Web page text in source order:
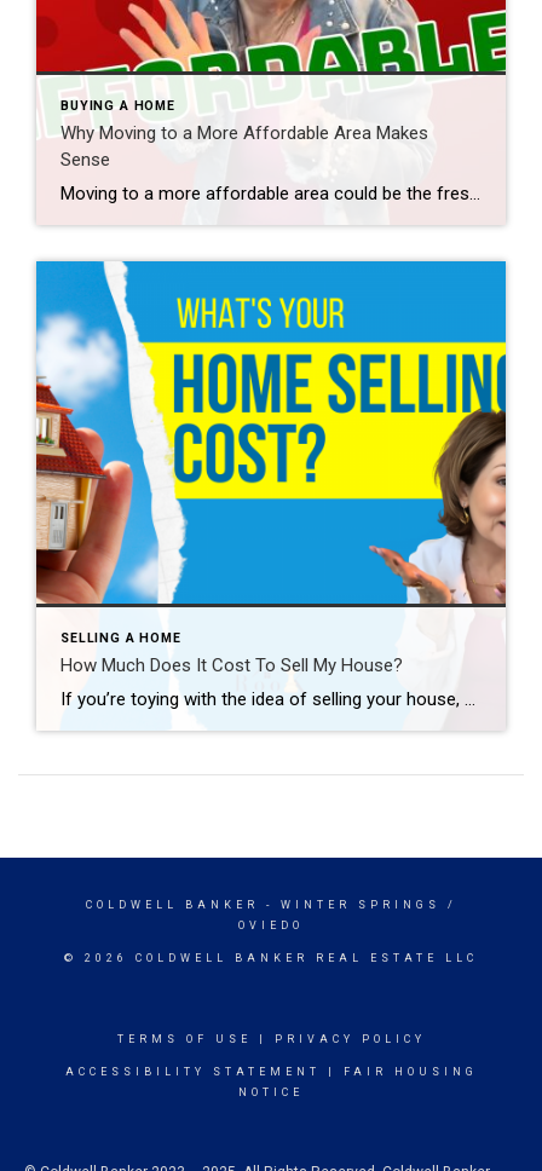
BUYING A HOME
Why Moving to a More Affordable Area Makes
Sense
Moving to a more affordable area could be the fresh start you need to get ahead financially. While some markets are certainly more affordable than others, know that working with a trusted real estate agent to find what fits your budget and your desired location – no matter where you want to be – is […]
SELLING A HOME
How Much Does It Cost To Sell My House?
If you’re toying with the idea of selling your house, you’re probably wondering how much it’ll cost. To be honest, the final number will depend on several factors like the offer you accept, if you help with your buyer’s closing costs, how many repairs you tackle, and more. So, to give you a ballpark of […]
COLDWELL BANKER
- WINTER SPRINGS /
OVIEDO
© 2026 COLDWELL BANKER REAL ESTATE LLC
TERMS OF USE PRIVACY POLICY
ACCESSIBILITY STATEMENT
FAIR HOUSING
NOTICE